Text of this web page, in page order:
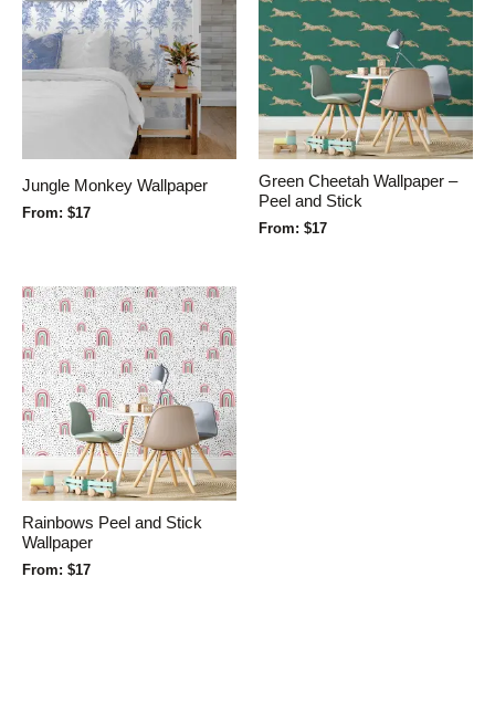
Jungle Monkey Wallpaper
From: $17
Green Cheetah Wallpaper –
Peel and Stick
From: $17
Rainbows Peel and Stick
Wallpaper
From: $17